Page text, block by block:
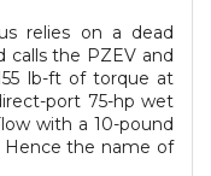
relies on a dead
calls the PZEV and
lb-ft of torque at
port 75-hp wet
with a 10-pound
the name of